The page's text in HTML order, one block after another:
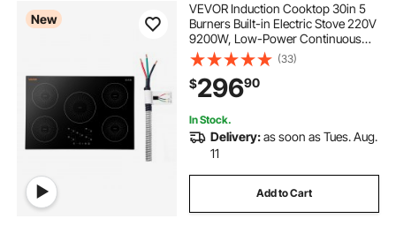
New
VEVOR Induction Cooktop 30in 5
Burners Built-in Electric Stove 220V
9200W, Low-Power Continuous
Heating, Induction Burner for
Kitchen, 9 Power Levels, LED Touch
Screen, Ceramic Glass, and Child
Lock
(33)
$29690
In Stock.
Delivery:as soon as Tues. Aug.
11
Add to Cart